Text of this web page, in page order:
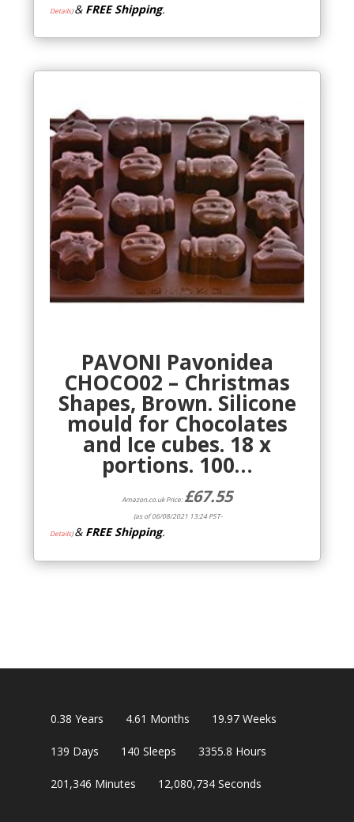
Details)& FREE Shipping.
PAVONI Pavonidea
CHOCO02 – Christmas
Shapes, Brown. Silicone
mould for Chocolates
and Ice cubes. 18 x
portions. 100…
Amazon.co.uk Price:£67.55
(as of 06/08/2021 13:24 PST-
Details)& FREE Shipping.
0.38 Years 4.61 Months 19.97 Weeks
139 Days 140 Sleeps 3355.8 Hours
201,346 Minutes 12,080,733 Seconds